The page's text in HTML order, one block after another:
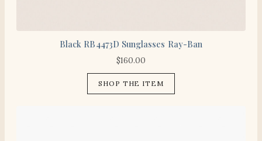
Black RB4473D Sunglasses Ray-Ban
$160.00
SHOP THE ITEM